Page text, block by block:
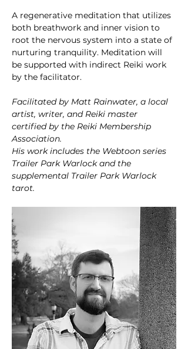
A regenerative meditation that utilizes
both breathwork and inner vision to
root the nervous system into a state of
nurturing tranquility. Meditation will
be supported with indirect Reiki work
by the facilitator.
Facilitated by Matt Rainwater, a local
artist, writer, and Reiki master
certified by the Reiki Membership
Association.
His work includes the Webtoon series
Trailer Park Warlock and the
supplemental Trailer Park Warlock
tarot.